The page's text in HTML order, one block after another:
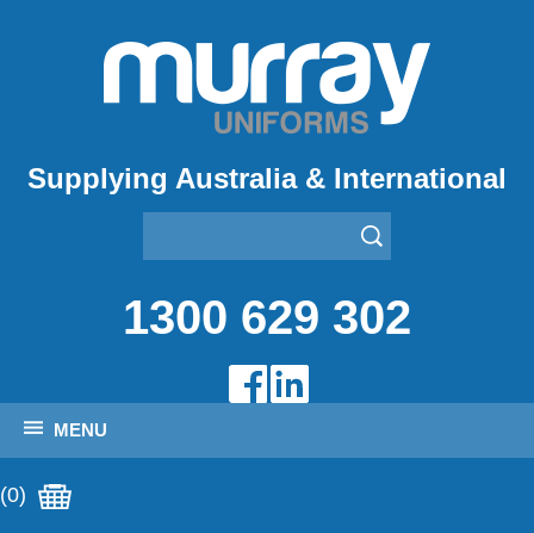
Supplying Australia & International
1300 629 302
MENU
(0)